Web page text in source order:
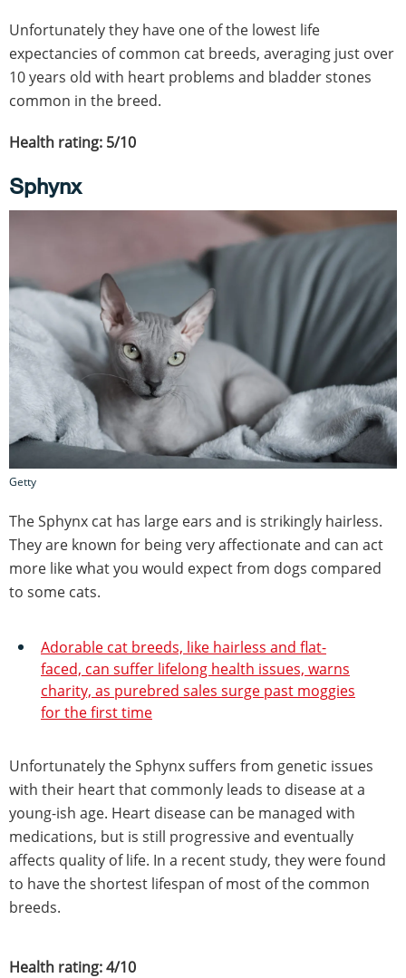
Unfortunately they have one of the lowest life
expectancies of common cat breeds, averaging just over
10 years old with heart problems and bladder stones
common in the breed.
Health rating: 5/10
Sphynx
Getty
The Sphynx cat has large ears and is strikingly hairless.
They are known for being very affectionate and can act
more like what you would expect from dogs compared
to some cats.
Adorable cat breeds, like hairless and flat-
faced, can suffer lifelong health issues, warns
charity, as purebred sales surge past moggies
for the first time
Unfortunately the Sphynx suffers from genetic issues
with their heart that commonly leads to disease at a
young-ish age. Heart disease can be managed with
medications, but is still progressive and eventually
affects quality of life. In a recent study, they were found
to have the shortest lifespan of most of the common
breeds.
Health rating: 4/10